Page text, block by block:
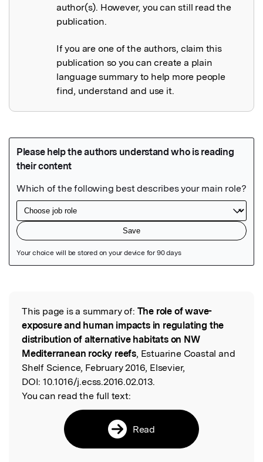
author(s). However, you can still read the
publication.
If you are one of the authors, claim this
publication so you can create a plain
language summary to help more people
find, understand and use it.
Read the Original
This page is a summary of: The role of wave-
exposure and human impacts in regulating the
distribution of alternative habitats on NW
Mediterranean rocky reefs, Estuarine Coastal and
Shelf Science, February 2016, Elsevier,
DOI: 10.1016/j.ecss.2016.02.013.
You can read the full text:
Read